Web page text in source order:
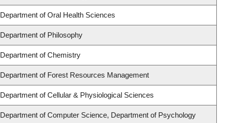
Department of Oral Health Sciences
Department of Philosophy
Department of Chemistry
Department of Forest Resources Management
Department of Cellular & Physiological Sciences
Department of Computer Science, Department of Psychology